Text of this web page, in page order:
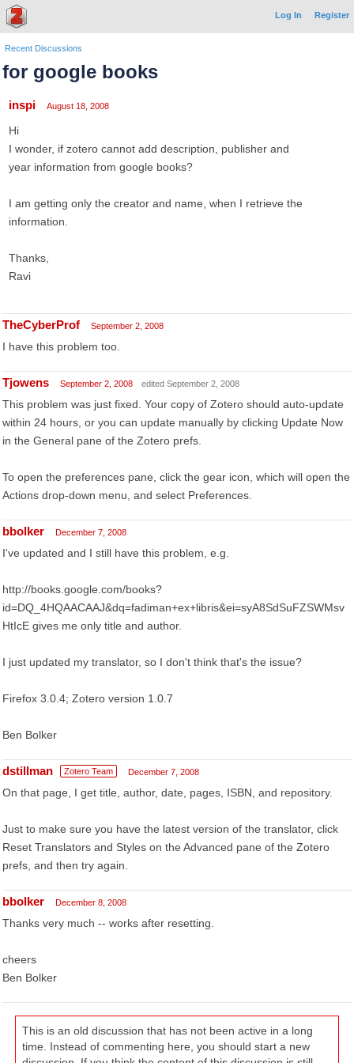
Log In Register
Recent Discussions
for google books
inspi August 18, 2008
Hi
I wonder, if zotero cannot add description, publisher and
year information from google books?
I am getting only the creator and name, when I retrieve the
information.
Thanks,
Ravi
TheCyberProf September 2, 2008
I have this problem too.
Tjowens September 2, 2008 edited September 2, 2008
This problem was just fixed. Your copy of Zotero should auto-update
within 24 hours, or you can update manually by clicking Update Now
in the General pane of the Zotero prefs.
To open the preferences pane, click the gear icon, which will open the
Actions drop-down menu, and select Preferences.
bbolker December 7, 2008
I've updated and I still have this problem, e.g.
http://books.google.com/books?
id=DQ_4HQAACAAJ&dq=fadiman+ex+libris&ei=syA8SdSuFZSWMsv
HtIcE gives me only title and author.
I just updated my translator, so I don't think that's the issue?
Firefox 3.0.4; Zotero version 1.0.7
Ben Bolker
dstillman Zotero Team December 7, 2008
On that page, I get title, author, date, pages, ISBN, and repository.
Just to make sure you have the latest version of the translator, click
Reset Translators and Styles on the Advanced pane of the Zotero
prefs, and then try again.
bbolker December 8, 2008
Thanks very much -- works after resetting.
cheers
Ben Bolker
This is an old discussion that has not been active in a long
time. Instead of commenting here, you should start a new